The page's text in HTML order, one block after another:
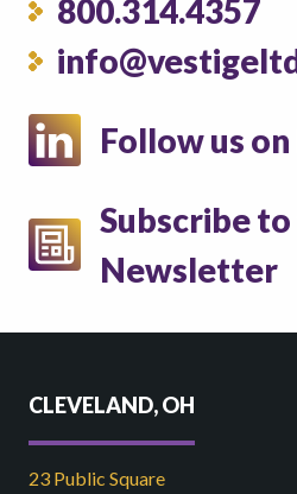
800.314.4357
Follow us
Subscribe
Newsletter
CLEVELAND, OH
23 Public Square